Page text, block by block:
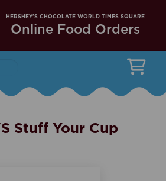
HERSHEY'S CHOCOLATE WORLD TIMES SQUARE
Online Food Orders
Stuff Your Cup